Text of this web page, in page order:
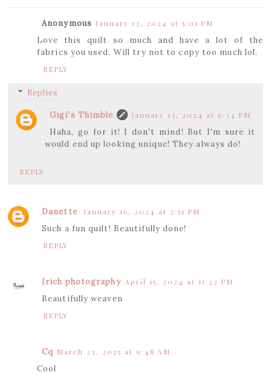
Anonymous January 13, 2024 at 5:01 PM
Love this quilt so much and have a lot of the
fabrics you used. Will try not to copy too much lol.
REPLY
Replies
Gigi's Thimble January 13, 2024 at 6:34 PM
Haha, go for it! I don't mind! But I'm sure it
would end up looking unique! They always do!
REPLY
Danette January 16, 2024 at 2:51 PM
Such a fun quilt! Beautifully done!
REPLY
Irich photography April 15, 2024 at 11:22 PM
Beautifully weaven
REPLY
Cq March 23, 2025 at 9:48 AM
Cool